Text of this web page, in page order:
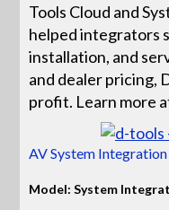
Tools Cloud and
helped integrators
installation, and
and dealer pricing,
profit. Learn more
AV System
Model: System